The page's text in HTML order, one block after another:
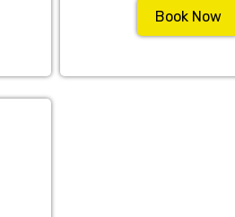
Book Now